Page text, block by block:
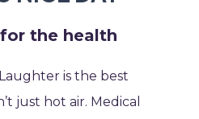
the health
is the best
just hot air. Medical